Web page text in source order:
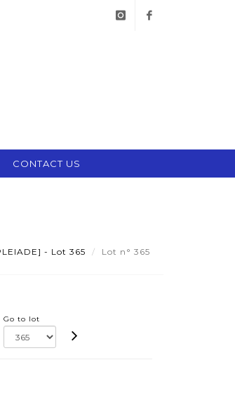
CONTACT US
- Lot 365 Lot n° 365
Go to lot